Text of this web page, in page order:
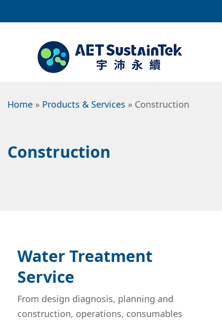
Home » Products & Services » Construction
Construction
Water Treatment
Service
From design diagnosis, planning and
construction, operations, consumables